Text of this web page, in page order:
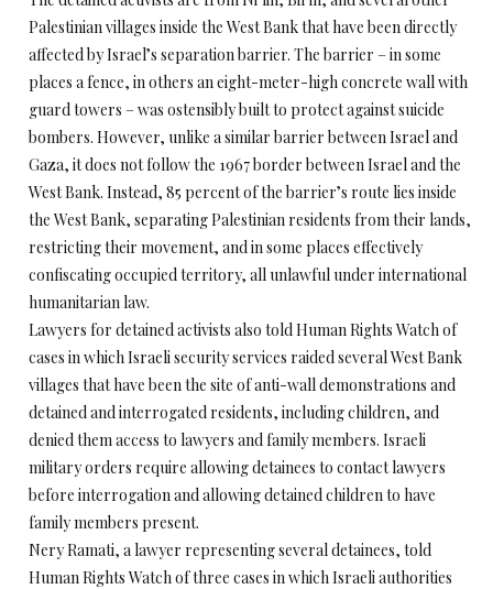
Palestinian villages inside the West Bank that have been directly
affected by Israel’s separation barrier. The barrier – in some
places a fence, in others an eight-meter-high concrete wall with
guard towers – was ostensibly built to protect against suicide
bombers. However, unlike a similar barrier between Israel and
Gaza, it does not follow the 1967 border between Israel and the
West Bank. Instead, 85 percent of the barrier’s route lies inside
the West Bank, separating Palestinian residents from their lands,
restricting their movement, and in some places effectively
confiscating occupied territory, all unlawful under international
humanitarian law.
Lawyers for detained activists also told Human Rights Watch of
cases in which Israeli security services raided several West Bank
villages that have been the site of anti-wall demonstrations and
detained and interrogated residents, including children, and
denied them access to lawyers and family members. Israeli
military orders require allowing detainees to contact lawyers
before interrogation and allowing detained children to have
family members present.
Nery Ramati, a lawyer representing several detainees, told
Human Rights Watch of three cases in which Israeli authorities